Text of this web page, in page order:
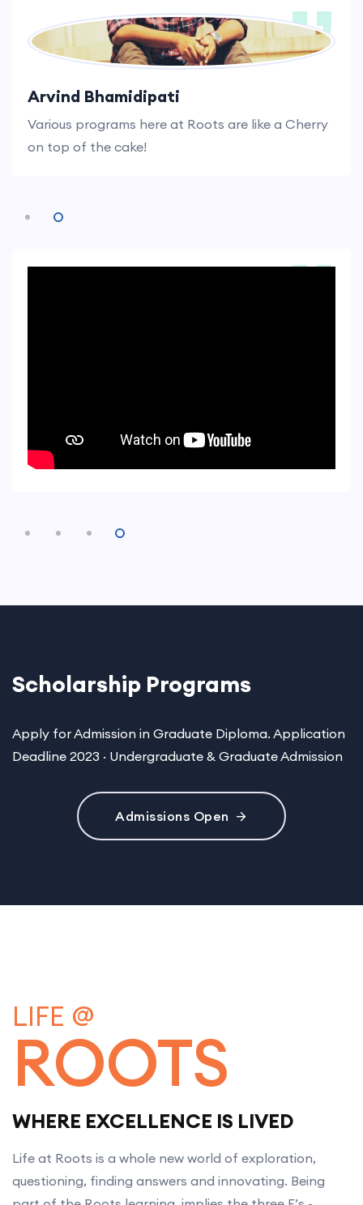
Kaushik Karavadi
I know, I made the right decision by joining Roots.
Scholarship Programs
Apply for Admission in Graduate Diploma. Application
Deadline 2023 · Undergraduate & Graduate Admission
Admissions Open
LIFE @
ROOTS
WHERE EXCELLENCE IS LIVED
Life at Roots is a whole new world of exploration,
questioning, finding answers and innovating. Being